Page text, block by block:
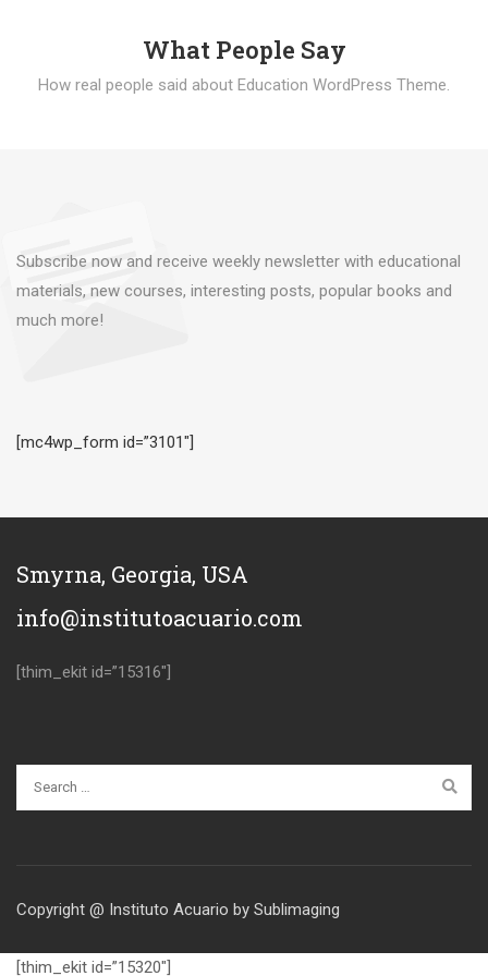
What People Say
How real people said about Education WordPress Theme.
Subscribe now and receive weekly newsletter with educational
materials, new courses, interesting posts, popular books and
much more!
[mc4wp_form id=”3101″]
Smyrna, Georgia, USA
info@institutoacuario.com
[thim_ekit id=”15316″]
Copyright @ Instituto Acuario by Sublimaging
[thim_ekit id=”15320″]